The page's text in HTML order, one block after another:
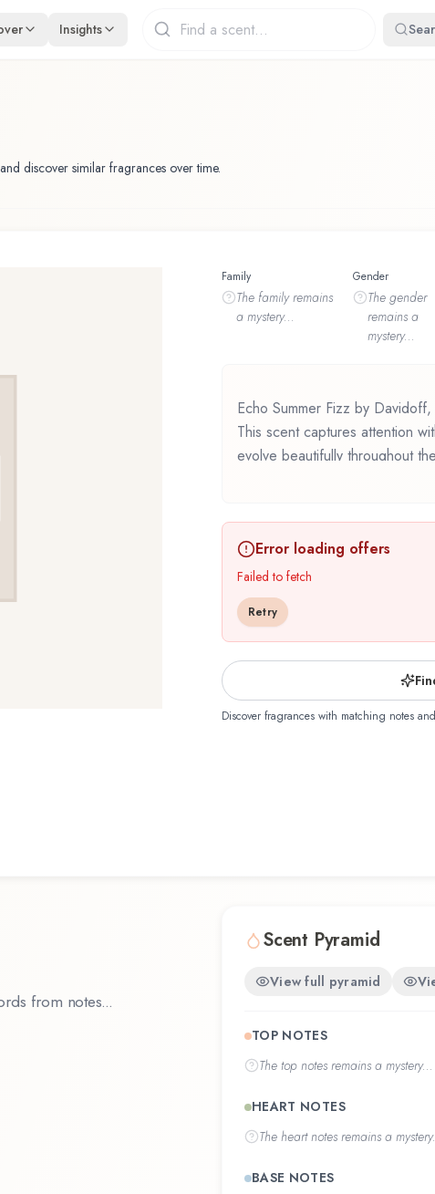
Insights
discover similar fragrances over time.
Family
The familyremains
a mystery...
Gender
The gender
remains a
mystery...
Echo Summer Fizz by
This scent captures attention
evolve beautifully throughout
represents a thoughtful
familiar favorite, Echo Summer
that reflects the craftsmanship
Error loading offers
Failed to fetch
Retry
Discover fragrances with matching notes
from notes...
Scent Pyramid
View full pyramid
TOP NOTES
The top notes remains a mystery...
HEART NOTES
The heart notes remains a
BASE NOTES